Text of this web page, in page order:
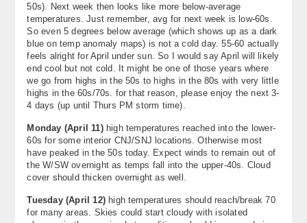
50s). Next week then looks like more below-average
temperatures. Just remember, avg for next week is low-60s.
So even 5 degrees below average (which shows up as a dark
blue on temp anomaly maps) is not a cold day. 55-60 actually
feels alright for April under sun. So I would say April will likely
end cool but not cold. It might be one of those years where
we go from highs in the 50s to highs in the 80s with very little
highs in the 60s/70s. for that reason, please enjoy the next 3-
4 days (up until Thurs PM storm time).
Monday (April 11)high temperatures reached into the lower-
60s for some interior CNJ/SNJ locations. Otherwise most
have peaked in the 50s today. Expect winds to remain out of
the W/SW overnight as temps fall into the upper-40s. Cloud
cover should thicken overnight as well.
Tuesday (April 12)high temperatures should reach/break 70
for many areas. Skies could start cloudy with isolated